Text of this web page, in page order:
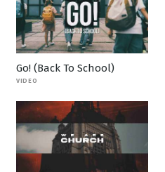
Go! (Back To School)
VIDEO